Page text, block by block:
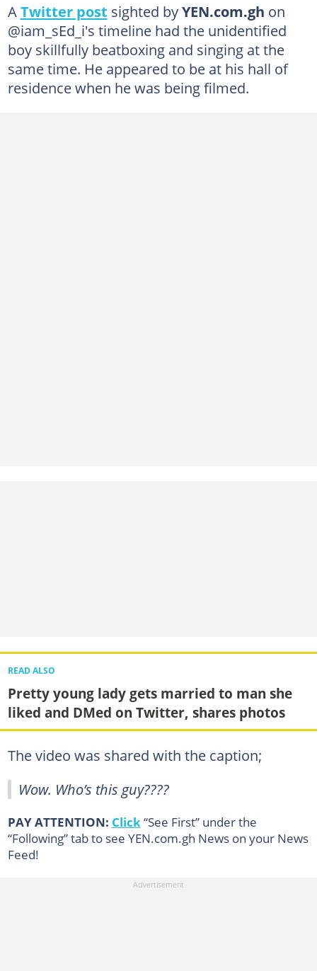
A Twitter post sighted byYEN.com.gh on
@iam_sEd_i's timeline had the unidentified
boy skillfully beatboxing and singing at the
same time. He appeared to be at his hall of
residence when he was being filmed.
READ ALSO
Pretty young lady gets married to man she
liked and DMed on Twitter, shares photos
The video was shared with the caption;
Wow. Who’s this guy????
PAY ATTENTION: Click“See First” under the
“Following” tab to see YEN.com.gh News on your News
Feed!